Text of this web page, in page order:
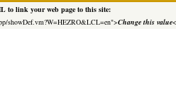
to link your web page to this site:
showDef.vm?W=HEZRO&LCL=en">Change this value